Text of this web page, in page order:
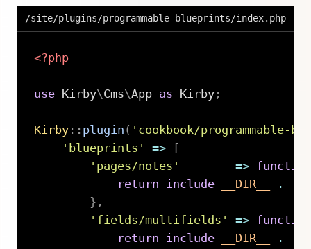
/site/plugins/programmable-blueprints/index.php
<?php
use Kirby\Cms\App as Kirby;
Kirby:: plugin ( 'cookbook/programmable-
'blueprints'
=>
'pages/notes'
=> function
return
include __DIR__ .
'/
} ,
'fields/multifields'
=> function
return
include __DIR__ .
'/